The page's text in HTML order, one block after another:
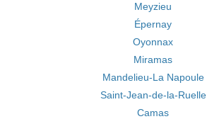
Meyzieu
Épernay
Oyonnax
Miramas
Mandelieu-La Napoule
Saint-Jean-de-la-Ruelle
Camas